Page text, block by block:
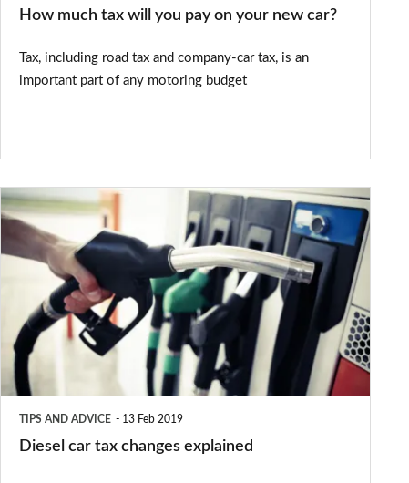
How much tax will you pay on your new car?
Tax, including road tax and company-car tax, is an
important part of any motoring budget
Diesel
tax
changes
explained
TIPS AND ADVICE 13 Feb 2019
Diesel car tax changes explained